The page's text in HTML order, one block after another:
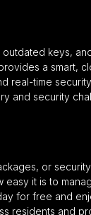
keys,
a smart,
real-time
and security
or
easy it is to
for free and
residents and